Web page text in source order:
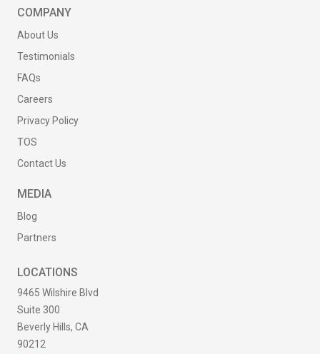
COMPANY
About Us
Testimonials
FAQs
Careers
Privacy Policy
TOS
Contact Us
MEDIA
Blog
Partners
LOCATIONS
9465 Wilshire Blvd
Suite 300
Beverly Hills, CA
90212